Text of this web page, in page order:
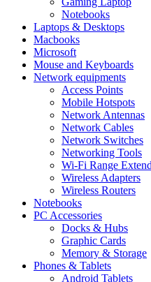
Notebooks
Laptops & Desktops
Macbooks
Microsoft
Mouse and Keyboards
Network equipments
Access Points
Mobile Hotspots
Network Antennas
Network Cables
Network Switches
Networking Tools
Wi-Fi Range
Wireless Adapters
Wireless Routers
Notebooks
PC Accessories
Docks & Hubs
Graphic Cards
Memory & Storage
Phones & Tablets
Android Tablets